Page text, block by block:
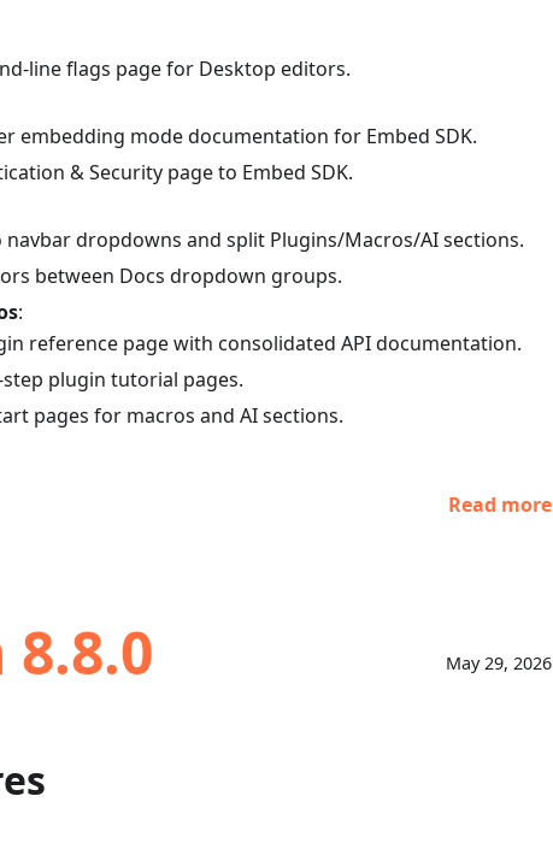
line flags page for Desktop editors.
embedding mode documentation for Embed SDK.
& Security page to Embed SDK.
navbar dropdowns and split Plugins/Macros/AI sections.
between Docs dropdown groups.
:
reference page with consolidated API documentation.
plugin tutorial pages.
pages for macros and AI sections.
Read more
May 29, 2026